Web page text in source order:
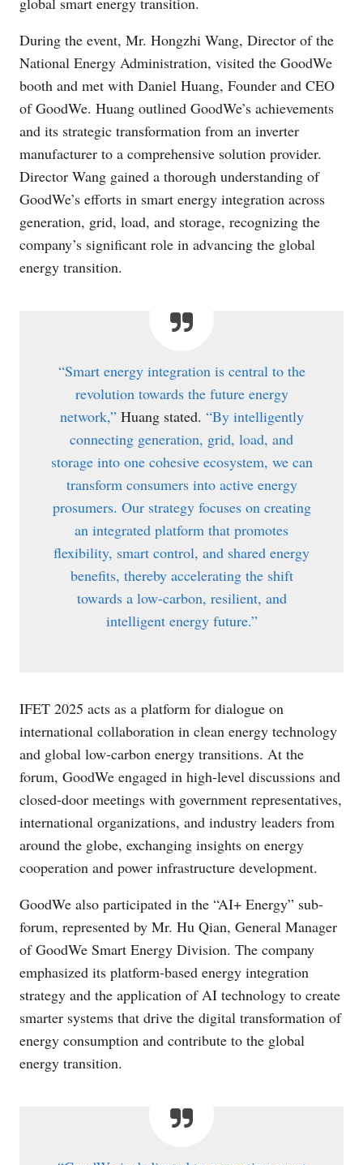
During the event, Mr. Hongzhi Wang, Director of the
National Energy Administration, visited the GoodWe
booth and met with Daniel Huang, Founder and CEO
of GoodWe. Huang outlined GoodWe’s achievements
and its strategic transformation from an inverter
manufacturer to a comprehensive solution provider.
Director Wang gained a thorough understanding of
GoodWe’s efforts in smart energy integration across
generation, grid, load, and storage, recognizing the
company’s significant role in advancing the global
energy transition.
“Smart energy integration is central to the
revolution towards the future energy
network,”Huang stated. “By intelligently
connecting generation, grid, load, and
storage into one cohesive ecosystem, we can
transform consumers into active energy
prosumers. Our strategy focuses on creating
an integrated platform that promotes
flexibility, smart control, and shared energy
benefits, thereby accelerating the shift
towards a low-carbon, resilient, and
intelligent energy future.”
IFET 2025 acts as a platform for dialogue on
international collaboration in clean energy technology
and global low-carbon energy transitions. At the
forum, GoodWe engaged in high-level discussions and
closed-door meetings with government representatives,
international organizations, and industry leaders from
around the globe, exchanging insights on energy
cooperation and power infrastructure development.
GoodWe also participated in the “AI+ Energy” sub-
forum, represented by Mr. Hu Qian, General Manager
of GoodWe Smart Energy Division. The company
emphasized its platform-based energy integration
strategy and the application of AI technology to create
smarter systems that drive the digital transformation of
energy consumption and contribute to the global
energy transition.